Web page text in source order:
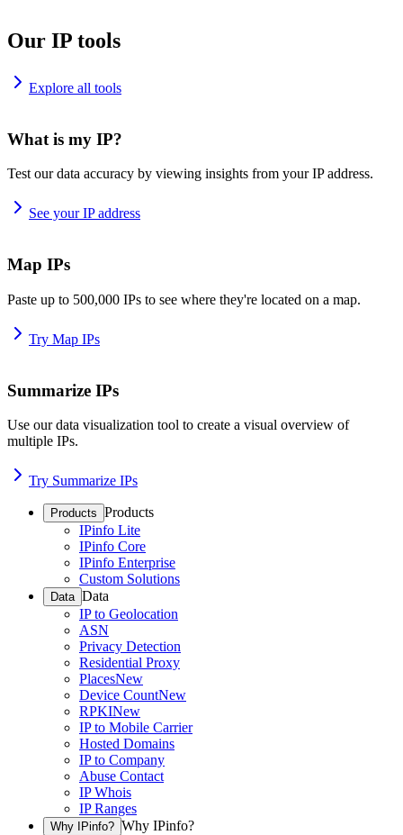
Our IP tools
Explore all tools
What is my IP?
Test our data accuracy by viewing insights from your IP address.
See your IP address
Map IPs
Paste up to 500,000 IPs to see where they're located on a map.
Try Map IPs
Summarize IPs
Use our data visualization tool to create a visual overview of
multiple IPs.
Try Summarize IPs
Products Products
IPinfo Lite
IPinfo Core
IPinfo Enterprise
Custom Solutions
Data Data
IP to Geolocation
ASN
Privacy Detection
Residential Proxy
PlacesNew
Device CountNew
RPKINew
IP to Mobile Carrier
Hosted Domains
IP to Company
Abuse Contact
IP Whois
IP Ranges
Why IPinfo? Why IPinfo?